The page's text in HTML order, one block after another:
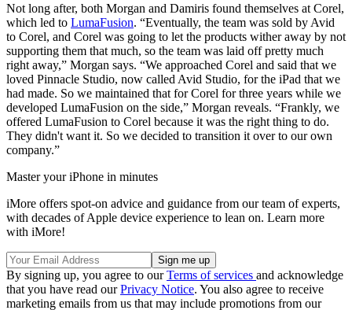
Not long after, both Morgan and Damiris found themselves at Corel,
which led to LumaFusion. “Eventually, the team was sold by Avid
to Corel, and Corel was going to let the products wither away by not
supporting them that much, so the team was laid off pretty much
right away,” Morgan says. “We approached Corel and said that we
loved Pinnacle Studio, now called Avid Studio, for the iPad that we
had made. So we maintained that for Corel for three years while we
developed LumaFusion on the side,” Morgan reveals. “Frankly, we
offered LumaFusion to Corel because it was the right thing to do.
They didn't want it. So we decided to transition it over to our own
company.”
Master your iPhone in minutes
iMore offers spot-on advice and guidance from our team of experts,
with decades of Apple device experience to lean on. Learn more
with iMore!
By signing up, you agree to ourTerms of services and acknowledge
that you have read ourPrivacy Notice. You also agree to receive
marketing emails from us that may include promotions from our